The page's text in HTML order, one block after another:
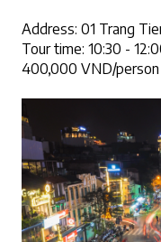
Address: 01 Trang
Tour time: 10:30 -
400,000 VND/person